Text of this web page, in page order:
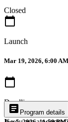
Closed
calendar_today
Launch
Mar 19, 2026, 6:00
calendar_today
Deadline
article Program details